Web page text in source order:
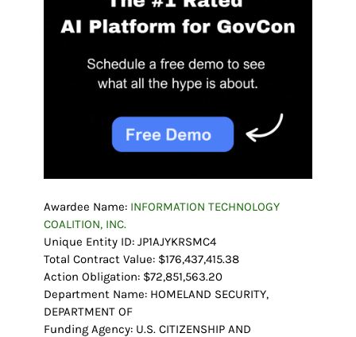
Awardee Name: INFORMATION TECHNOLOGY
COALITION, INC.
Unique Entity ID: JP1AJYKRSMC4
Total Contract Value: $176,437,415.38
Action Obligation: $72,851,563.20
Department Name: HOMELAND SECURITY,
DEPARTMENT OF
Funding Agency: U.S. CITIZENSHIP AND